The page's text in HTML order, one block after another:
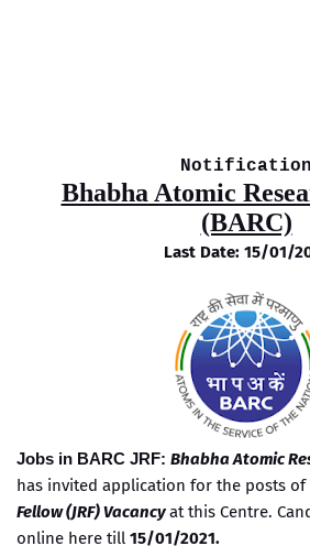
Notification
Bhabha Atomic
(BARC)
Last Date: 15/01/
Jobs in BARC JRF: Bhabha Atomic
has invited application for the posts of
Fellow (JRF) Vacancyat this Centre.
online here till 15/01/2021.